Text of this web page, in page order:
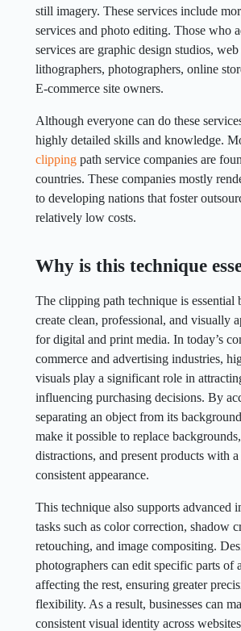
still imagery. These services include
services and photo editing. Those who
services are graphic design studios, web
lithographers, photographers, online
E-commerce site owners.
Although everyone can do these
highly detailed skills and knowledge.
clipping path service companies are
countries. These companies mostly
to developing nations that foster
relatively low costs.
Why is this technique
The clipping path technique is essential
create clean, professional, and visually
for digital and print media. In today’s
commerce and advertising industries,
visuals play a significant role in
influencing purchasing decisions. By
separating an object from its
make it possible to replace
distractions, and present products with
consistent appearance.
This technique also supports advanced
tasks such as color correction, shadow
retouching, and image compositing.
photographers can edit specific parts of
affecting the rest, ensuring greater
flexibility. As a result, businesses can
consistent visual identity across